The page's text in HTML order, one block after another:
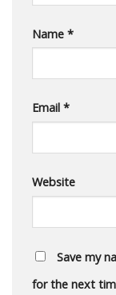
Name *
Email *
Website
Save my
for the next